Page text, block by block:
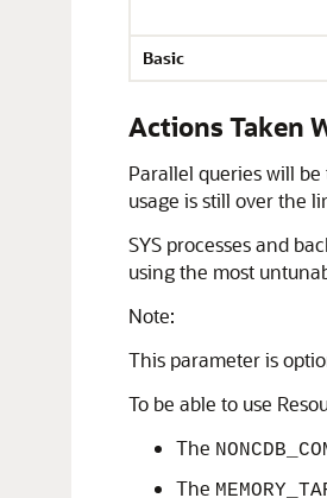
Basic
Actions Taken
Parallel queries will
usage is still over the
SYS processes and
using the most
Note:
This parameter is
To be able to use
The
The